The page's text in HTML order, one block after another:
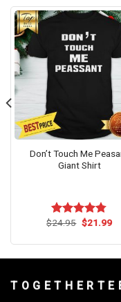
Don’t Touch Me
Giant Shirt
Rated4.73
$24.95 Original
price
$21.99
T O G E T H E R T E